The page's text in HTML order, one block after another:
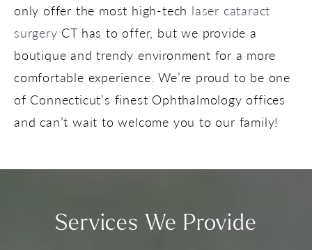
only offer the most high-tech laser cataract
surgery CT has to offer, but we provide a
boutique and trendy environment for a more
comfortable experience. We’re proud to be one
of Connecticut’s finest Ophthalmology offices
and can’t wait to welcome you to our family!
Services We Provide